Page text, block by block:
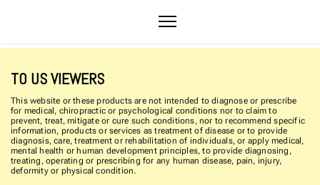
TO US VIEWERS
This website or these products are not intended to diagnose or prescribe
for medical, chiropractic or psychological conditions nor to claim to
prevent, treat, mitigate or cure such conditions, nor to recommend specific
information, products or services as treatment of disease or to provide
diagnosis, care, treatment or rehabilitation of individuals, or apply medical,
mental health or human development principles, to provide diagnosing,
treating, operating or prescribing for any human disease, pain, injury,
deformity or physical condition.